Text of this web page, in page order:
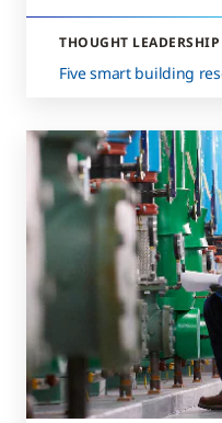
THOUGHT LEADERSHIP
Five smart building